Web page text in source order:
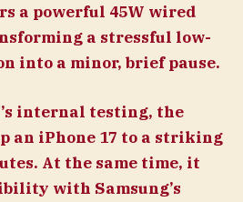
a powerful 45W wired
a stressful low-
into a minor, brief pause.
internal testing, the
an iPhone 17 to a striking
At the same time, it
with Samsung’s